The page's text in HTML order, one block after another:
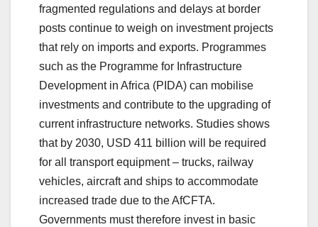
fragmented regulations and delays at border
posts continue to weigh on investment projects
that rely on imports and exports. Programmes
such as the Programme for Infrastructure
Development in Africa (PIDA) can mobilise
investments and contribute to the upgrading of
current infrastructure networks. Studies shows
that by 2030, USD 411 billion will be required
for all transport equipment – trucks, railway
vehicles, aircraft and ships to accommodate
increased trade due to the AfCFTA.
Governments must therefore invest in basic